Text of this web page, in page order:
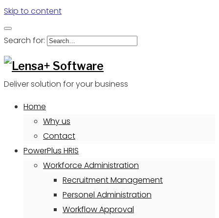
Skip to content
Search for:
Deliver solution for your business
Home
Why us
Contact
PowerPlus HRIS
Workforce Administration
Recruitment Management
Personel Administration
Workflow Approval